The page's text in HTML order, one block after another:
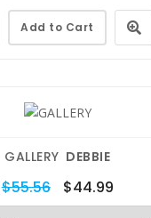
Add to Cart
GALLERY DEBBIE
$55.56 $44.99